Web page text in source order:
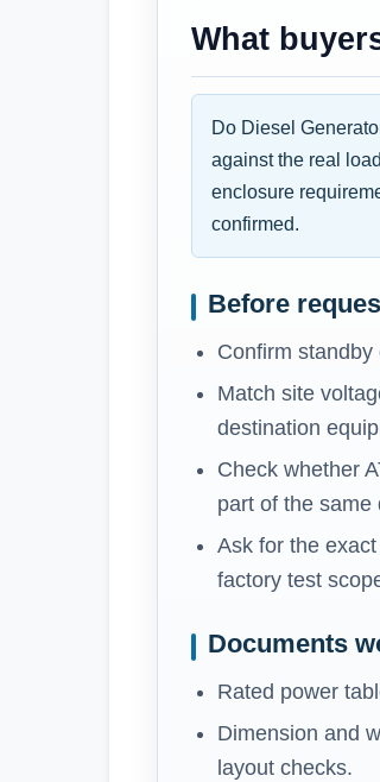
What
Do Diesel
against the real
enclosure
confirmed.
Before
Confirm
Match site
destination
Check whether
part of the same
Ask for the
factory test
Documents
Rated power
Dimension and
layout checks.